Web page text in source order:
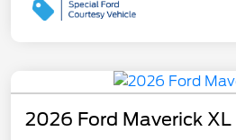
2026 Ford Maverick XL